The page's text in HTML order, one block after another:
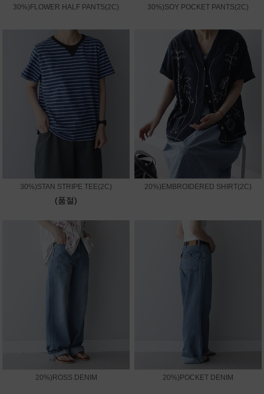
30%)FLOWER HALF PANTS(2C) 30%)SOY POCKET PANTS(2C)
30%)STAN STRIPE TEE(2C)
(품절)
20%)EMBROIDERED SHIRT(2C)
20%)ROSS DENIM 20%)POCKET DENIM